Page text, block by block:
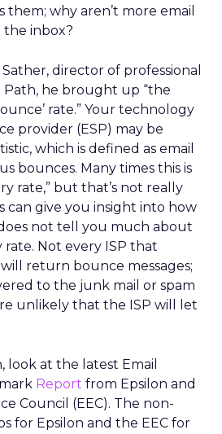
them; why aren’t more email
the inbox?
director of professional
Path, he brought up “the
rate.” Your technology
provider (ESP) may be
which is defined as email
bounces. Many times this is
rate,” but that’s not really
can give you insight into how
not tell you much about
Not every ISP that
return bounce messages;
to the junk mail or spam
unlikely that the ISP will let
look at the latest Email
Report from Epsilon and
Council (EEC). The non-
for Epsilon and the EEC for